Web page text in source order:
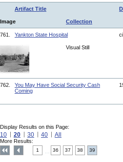
Artifact Title
Image Collection
761. Yankton State Hospital
Visual Still
762.
You May Have Social Security Cash
Coming
Display Results on this Page:
10 20 30 40 All
More Results:
1 36 37 38 39